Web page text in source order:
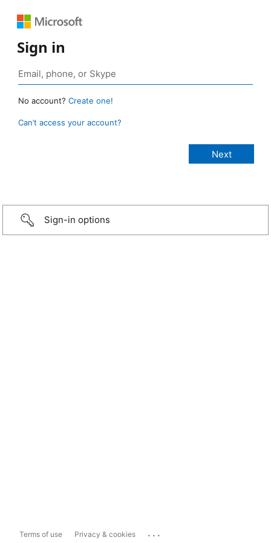
Sign in
No account? Create one!
Can’t access your account?
Sign-in options
Terms of use Privacy & cookies ...